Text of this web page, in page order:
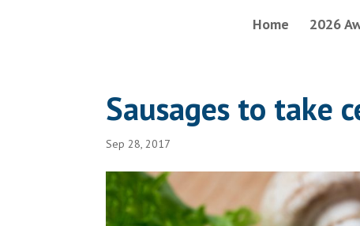
Home 2026
Sausages to take
Sep 28, 2017